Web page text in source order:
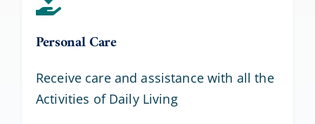
Personal Care
Receive care and assistance with all the
Activities of Daily Living